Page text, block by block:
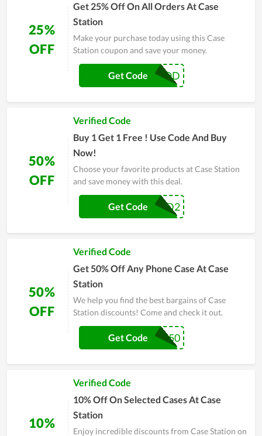
25%
OFF
Get 25% Off On All Orders At Case
Station
Make your purchase today using this Case
Station coupon and save your money.
DOGOOD
Get Code
50%
OFF
Verified Code
Buy 1 Get 1 Free ! Use Code And Buy
Now!
Choose your favorite products at Case Station
and save money with this deal.
COVID2
Get Code
50%
OFF
Verified Code
Get 50% Off Any Phone Case At Case
Station
We help you find the best bargains of Case
Station discounts! Come and check it out.
BUBBLE50
Get Code
10%
Verified Code
10% Off On Selected Cases At Case
Station
Enjoy incredible discounts from Case Station on